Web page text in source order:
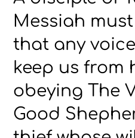
Messiah
that any
keep us from
obeying The
Good